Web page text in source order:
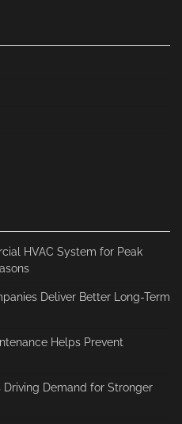
HVAC System for Peak
Deliver Better Long-Term
Helps Prevent
Driving Demand for Stronger